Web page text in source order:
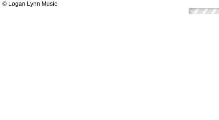
© Logan Lynn Music